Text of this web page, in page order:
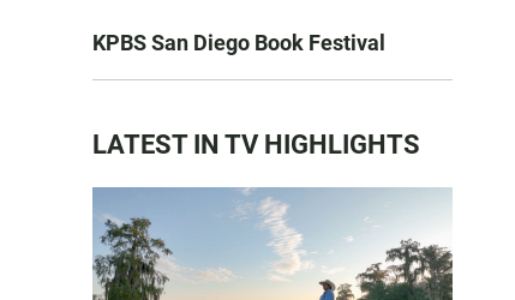
KPBS San Diego Book Festival
LATEST IN TV HIGHLIGHTS